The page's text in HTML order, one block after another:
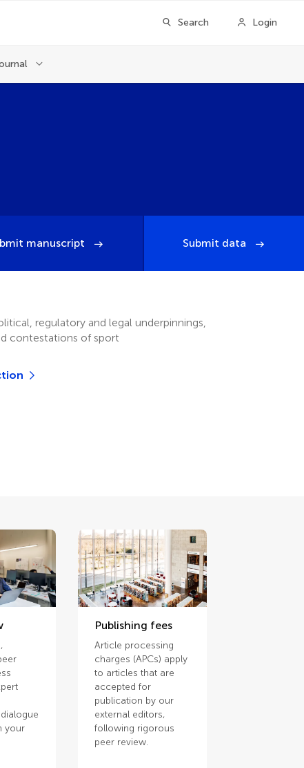
Search Login
manuscript Submit data
regulatory and legal underpinnings,
contestations of sport
your
Publishing fees
Article processing
charges (APCs) apply
to articles that are
accepted for
publication by our
external editors,
following rigorous
peer review.